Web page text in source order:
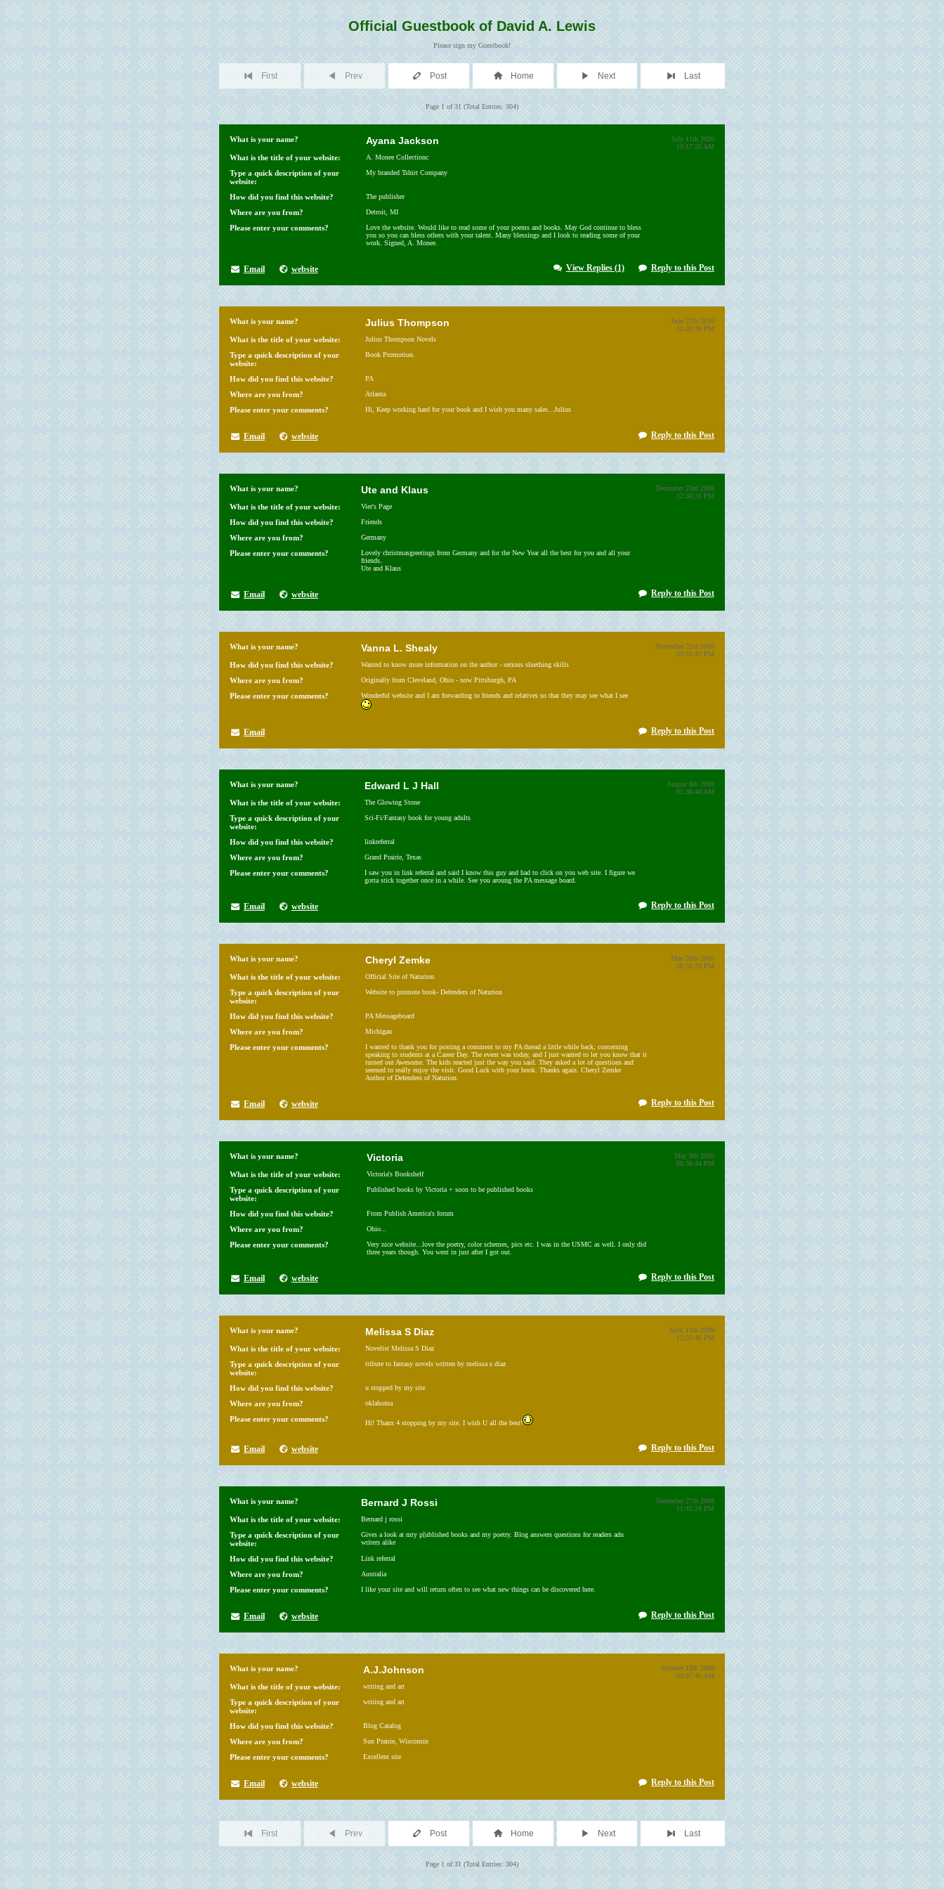
Official Guestbook of David A. Lewis
Please sign my Guestbook!
First Prev Post Home Next Last
Page 1 of 31 (Total Entries: 304)
July 11th 2020
10:17:20 AM
What is your name? Ayana Jackson
What is the title of your website: A. Monee Collectionc
Type a quick description of your
website:
My branded Tshirt Company
How did you find this website? The publisher
Where are you from? Detroit, MI
Please enter your comments?
Love the website. Would like to read some of your poems and books. May God continue to bless
you so you can bless others with your talent. Many blessings and I look to reading some of your
work. Signed, A. Monee.
Email website View Replies (1) Reply to this Post
June 27th 2010
11:20:39 PM
What is your name? Julius Thompson
What is the title of your website: Julius Thompson Novels
Type a quick description of your
website:
Book Promotion.
How did you find this website? PA
Where are you from? Atlanta
Please enter your comments? Hi, Keep working hard for your book and I wish you many sales...Julius
Email website Reply to this Post
December 23rd 2009
12:30:26 PM
What is your name? Ute and Klaus
What is the title of your website: Vier's Page
How did you find this website? Friends
Where are you from? Germany
Please enter your comments?
Lovely christmasgreetings from Germany and for the New Year all the best for you and all your
friends.
Ute and Klaus
Email website Reply to this Post
November 21st 2009
04:31:43 PM
What is your name? Vanna L. Shealy
How did you find this website? Wanted to know more information on the author - serious sluething skills
Where are you from? Originally from Cleveland, Ohio - now Pittsburgh, PA
Please enter your comments? Wonderful website and I am forwarding to friends and relatives so that they may see what I see
Email Reply to this Post
August 8th 2009
01:36:40 AM
What is your name? Edward L J Hall
What is the title of your website: The Glowing Stone
Type a quick description of your
website:
Sci-Fi/Fantasy book for young adults
How did you find this website? linkreferral
Where are you from? Grand Prairie, Texas
Please enter your comments?
I saw you in link referral and said I know this guy and had to click on you web site. I figure we
gotta stick together once in a while. See you aroung the PA message board.
Email website Reply to this Post
May 20th 2009
10:50:28 PM
What is your name? Cheryl Zemke
What is the title of your website: Official Site of Naturion
Type a quick description of your
website:
Website to promote book- Defenders of Naturion
How did you find this website? PA Messageboard
Where are you from? Michigan
Please enter your comments?
I wanted to thank you for posting a comment to my PA thread a little while back, concerning
speaking to students at a Career Day. The event was today, and I just wanted to let you know that it
turned out Awesome. The kids reacted just the way you said. They asked a lot of questions and
seemed to really enjoy the visit. Good Luck with your book. Thanks again. Cheryl Zemke
Author of Defenders of Naturion.
Email website Reply to this Post
May 8th 2009
06:38:44 PM
What is your name? Victoria
What is the title of your website: Victoria's Bookshelf
Type a quick description of your
website:
Published books by Victoria + soon to be published books
How did you find this website? From Publish America's forum
Where are you from? Ohio...
Please enter your comments?
Very nice website...love the poetry, color schemes, pics etc. I was in the USMC as well. I only did
three years though. You went in just after I got out.
Email website Reply to this Post
April 13th 2009
12:53:40 PM
What is your name? Melissa S Diaz
What is the title of your website: Novelist Melissa S Diaz
Type a quick description of your
website:
tribute to fantasy novels written by melissa s diaz
How did you find this website? u stopped by my site
Where are you from? oklahoma
Please enter your comments? Hi! Thanx 4 stopping by my site. I wish U all the best!
Email website Reply to this Post
December 27th 2008
11:42:24 PM
What is your name? Bernard J Rossi
What is the title of your website: Bernard j rossi
Type a quick description of your
website:
Gives a look at mty p[ublished books and my poetry. Blog answers questions for readers adn
writers alike
How did you find this website? Link referral
Where are you from? Australia
Please enter your comments? I like your site and will return often to see what new things can be discovered here.
Email website Reply to this Post
October 18th 2008
03:07:45 AM
What is your name? A.J.Johnson
What is the title of your website: writing and art
Type a quick description of your
website:
writing and art
How did you find this website? Blog Catalog
Where are you from? Sun Prairie, Wisconsin
Please enter your comments? Excellent site
Email website Reply to this Post
First Prev Post Home Next Last
Page 1 of 31 (Total Entries: 304)